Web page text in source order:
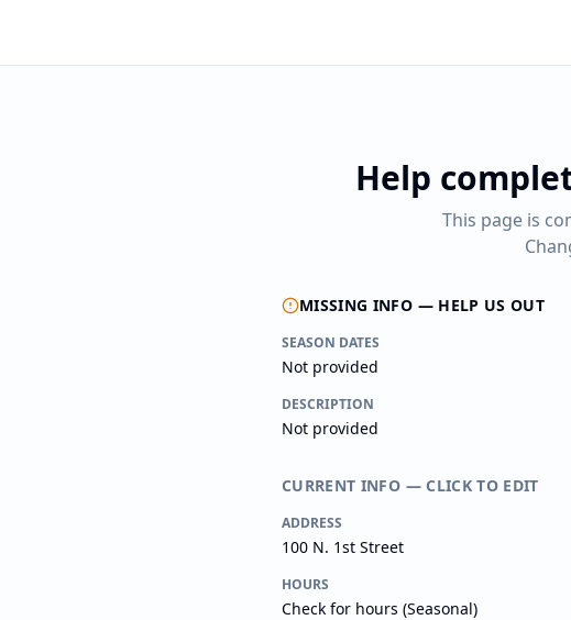
Help
This page is
MISSING INFO — HELP US OUT
SEASON DATES
Not provided
DESCRIPTION
Not provided
CURRENT INFO — CLICK TO EDIT
ADDRESS
100 N. 1st Street
HOURS
Check for hours (Seasonal)